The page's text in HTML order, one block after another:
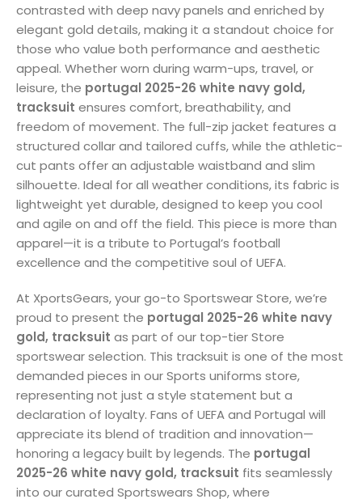
contrasted with deep navy panels and enriched by
elegant gold details, making it a standout choice for
those who value both performance and aesthetic
appeal. Whether worn during warm-ups, travel, or
leisure, the portugal 2025-26 white navy gold,
tracksuit ensures comfort, breathability, and
freedom of movement. The full-zip jacket features a
structured collar and tailored cuffs, while the athletic-
cut pants offer an adjustable waistband and slim
silhouette. Ideal for all weather conditions, its fabric is
lightweight yet durable, designed to keep you cool
and agile on and off the field. This piece is more than
apparel—it is a tribute to Portugal’s football
excellence and the competitive soul of UEFA.
At XportsGears, your go-to Sportswear Store, we’re
proud to present the portugal 2025-26 white navy
gold, tracksuit as part of our top-tier Store
sportswear selection. This tracksuit is one of the most
demanded pieces in our Sports uniforms store,
representing not just a style statement but a
declaration of loyalty. Fans of UEFA and Portugal will
appreciate its blend of tradition and innovation—
honoring a legacy built by legends. The portugal
2025-26 white navy gold, tracksuit fits seamlessly
into our curated Sportswears Shop, where